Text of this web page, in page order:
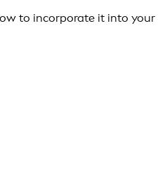
to incorporate it into